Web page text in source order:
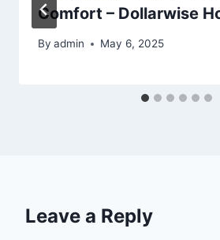
Comfort – Dollarwise
By admin May 6, 2025
Leave a Reply